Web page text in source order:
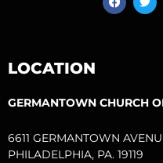
a
c
w
i
LOCATION
GERMANTOWN CHURCH
6611 GERMANTOWN
PHILADELPHIA, PA. 19119